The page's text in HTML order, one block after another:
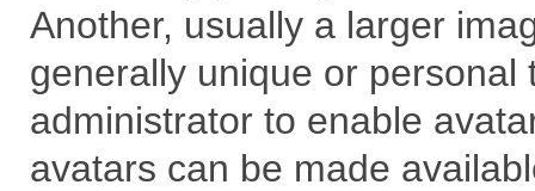
Another, usually a larger
generally unique or
administrator to enable
avatars can be made